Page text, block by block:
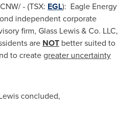
- (TSX: EGL): Eagle Energy
independent corporate
firm, Glass Lewis & Co. LLC,
are NOT better suited to
to creategreater uncertainty
concluded,